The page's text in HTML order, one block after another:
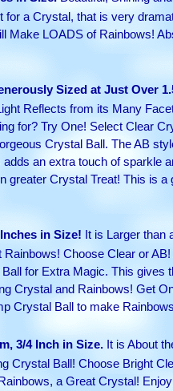
a Crystal, that is very
LOADS of Rainbows!
Sized at Just Over
Reflects from its Many
for? Try One! Select Clear
Crystal Ball. The AB
an extra touch of sparkle
Crystal Treat! This is
in Size! It is Larger than
Choose Clear or
for Extra Magic. This gives
Crystal and Rainbows! Get
Crystal Ball to make
3/4 Inch in Size. It is About
Crystal Ball! Choose Bright
a Great Crystal!